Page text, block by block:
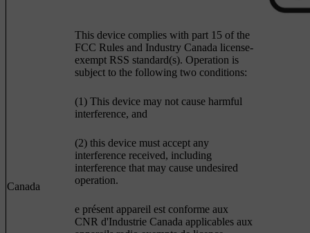
Canada
This device complies with part 15 of the
FCC Rules and Industry Canada license-
exempt RSS standard(s). Operation is
subject to the following two conditions:
(1) This device may not cause harmful
interference, and
(2) this device must accept any
interference received, including
interference that may cause undesired
operation.
e présent appareil est conforme aux
CNR d'Industrie Canada applicables aux